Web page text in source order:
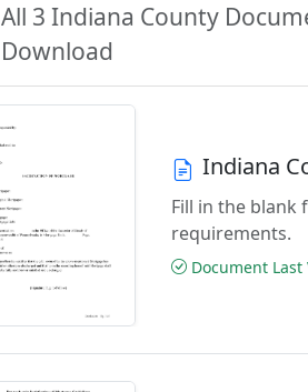
All 3 Indiana County
Download
Indiana
Fill in the
requirements.
Document